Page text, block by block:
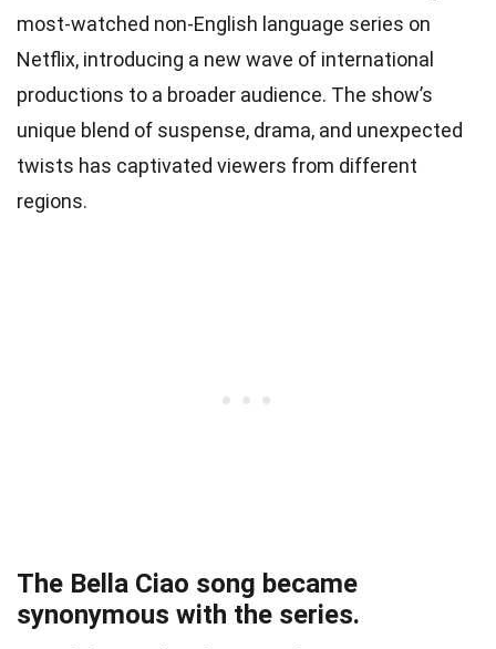
most-watched non-English language series on
Netflix, introducing a new wave of international
productions to a broader audience. The show’s
unique blend of suspense, drama, and unexpected
twists has captivated viewers from different
regions.
The Bella Ciao song became
synonymous with the series.